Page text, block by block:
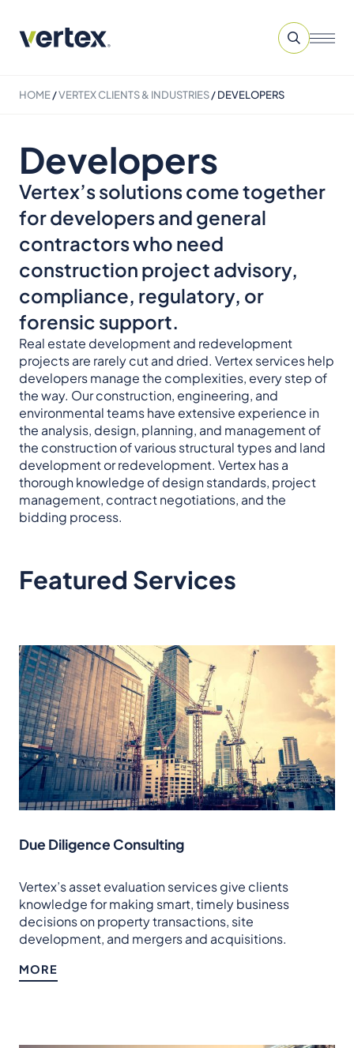
HOME/VERTEX CLIENTS & INDUSTRIES/DEVELOPERS
Developers
Vertex’s solutions come together
for developers and general
contractors who need
construction project advisory,
compliance, regulatory, or
forensic support.
Real estate development and redevelopment
projects are rarely cut and dried. Vertex services help
developers manage the complexities, every step of
the way. Our construction, engineering, and
environmental teams have extensive experience in
the analysis, design, planning, and management of
the construction of various structural types and land
development or redevelopment. Vertex has a
thorough knowledge of design standards, project
management, contract negotiations, and the
bidding process.
Featured Services
Due Diligence Consulting
Vertex’s asset evaluation services give clients
knowledge for making smart, timely business
decisions on property transactions, site
development, and mergers and acquisitions.
MORE